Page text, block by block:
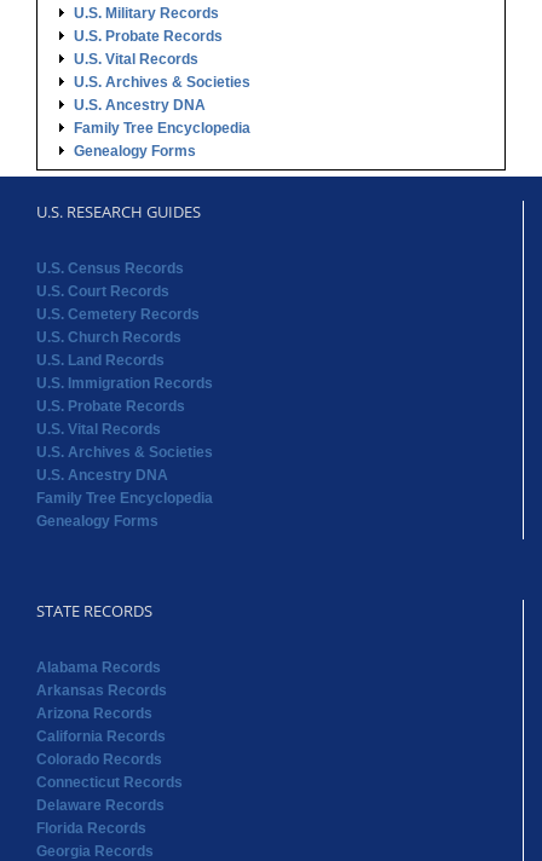
U.S. Military Records
U.S. Probate Records
U.S. Vital Records
U.S. Archives & Societies
U.S. Ancestry DNA
Family Tree Encyclopedia
Genealogy Forms
U.S. RESEARCH GUIDES
U.S. Census Records
U.S. Court Records
U.S. Cemetery Records
U.S. Church Records
U.S. Land Records
U.S. Immigration Records
U.S. Probate Records
U.S. Vital Records
U.S. Archives & Societies
U.S. Ancestry DNA
Family Tree Encyclopedia
Genealogy Forms
STATE RECORDS
Alabama Records
Arkansas Records
Arizona Records
California Records
Colorado Records
Connecticut Records
Delaware Records
Florida Records
Georgia Records